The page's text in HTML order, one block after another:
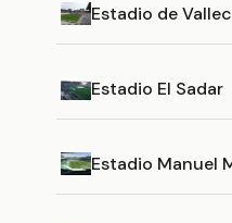
Estadio de
Estadio El Sadar
Estadio Manuel